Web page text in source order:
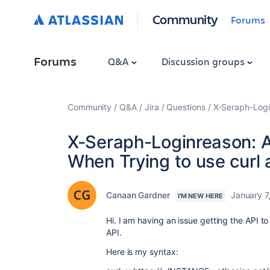
Community Forums
Forums Q&A Discussion groups
Community Q&A Jira Questions X-Seraph-
X-Seraph-Loginreason:
When Trying to use curl
Canaan Gardner I'M NEW HERE January
Hi. I am having an issue getting the API
API.
Here is my syntax: